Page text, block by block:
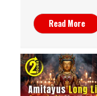
Read More